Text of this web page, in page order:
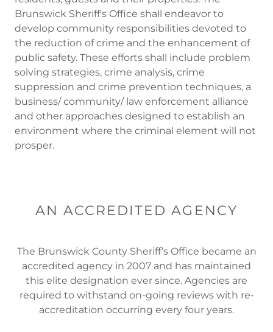
Brunswick Sheriff's Office shall endeavor to
develop community responsibilities devoted to
the reduction of crime and the enhancement of
public safety. These efforts shall include problem
solving strategies, crime analysis, crime
suppression and crime prevention techniques, a
business/ community/ law enforcement alliance
and other approaches designed to establish an
environment where the criminal element will not
prosper.
AN ACCREDITED AGENCY
The Brunswick County Sheriff’s Office became an
accredited agency in 2007 and has maintained
this elite designation ever since. Agencies are
required to withstand on-going reviews with re-
accreditation occurring every four years.